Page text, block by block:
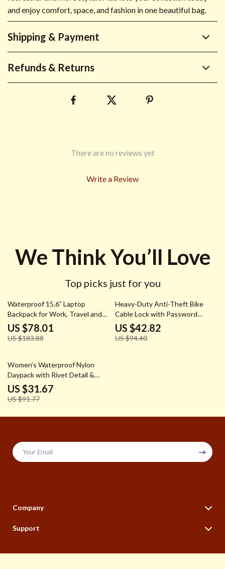
and enjoy comfort, space, and fashion in one beautiful bag.
Shipping & Payment
Refunds & Returns
There are no reviews yet
Write a Review
We Think You’ll Love
Top picks just for you
58% off
Waterproof 15.6” Laptop
Backpack for Work, Travel and
Daily Use
US $78.01
US $183.88
55% off
Heavy-Duty Anti-Theft Bike
Cable Lock with Password
Security
US $42.82
US $94.40
65% off
Women’s Waterproof Nylon
Daypack with Rivet Detail &
Plaid Pattern
US $31.67
US $91.77
Your Email
Company
Meet The Team
Support